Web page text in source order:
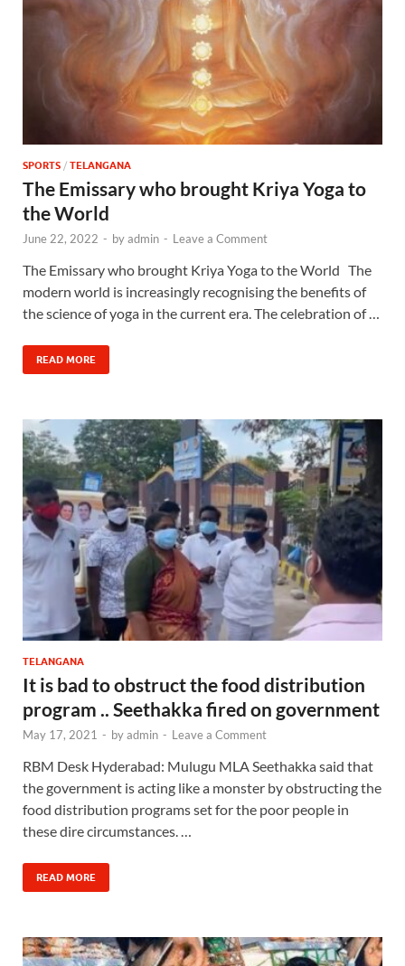
SPORTS / TELANGANA
The Emissary who brought Kriya Yoga to
the World
June 22, 2022 - byadmin - Leave a Comment
The Emissary who brought Kriya Yoga to the World The
modern world is increasingly recognising the benefits of
the science of yoga in the current era. The celebration of …
READ MORE
TELANGANA
It is bad to obstruct the food distribution
program .. Seethakka fired on government
May 17, 2021 - byadmin - Leave a Comment
RBM Desk Hyderabad: Mulugu MLA Seethakka said that
the government is acting like a monster by obstructing the
food distribution programs set for the poor people in
these dire circumstances. …
READ MORE